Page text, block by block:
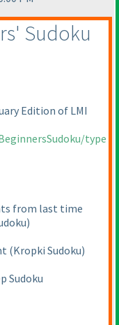
Sudoku
Edition of LMI
type
from last time
)
(Kropki Sudoku)
Sudoku